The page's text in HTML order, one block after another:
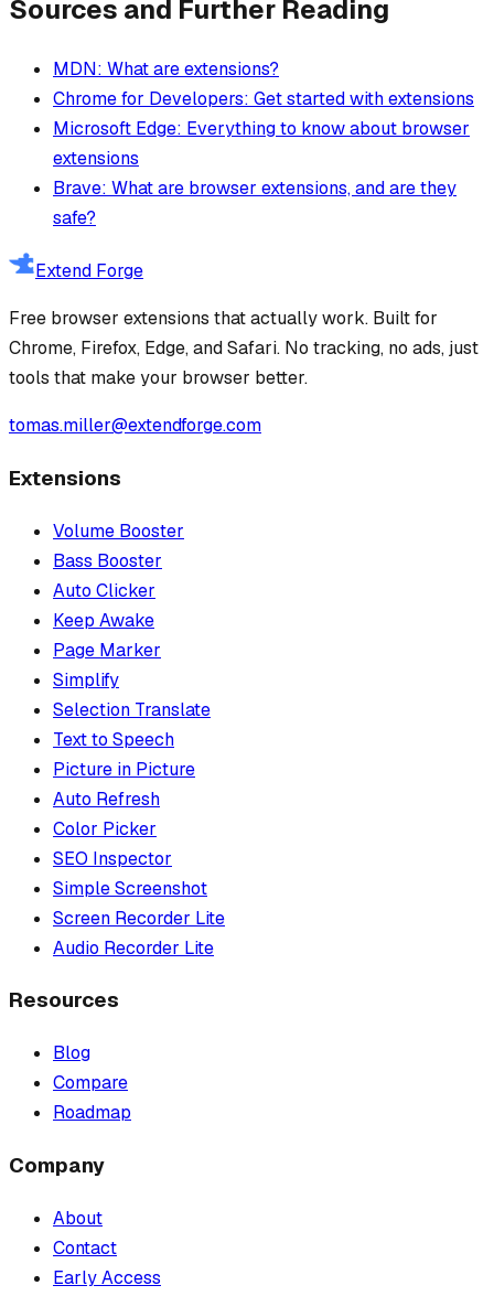
Sources and Further Reading
MDN: What are extensions?
Chrome for Developers: Get started with extensions
Microsoft Edge: Everything to know about browser
extensions
Brave: What are browser extensions, and are they
safe?
Extend Forge
Free browser extensions that actually work. Built for
Chrome, Firefox, Edge, and Safari. No tracking, no ads, just
tools that make your browser better.
tomas.miller@extendforge.com
Extensions
Volume Booster
Bass Booster
Auto Clicker
Keep Awake
Page Marker
Simplify
Selection Translate
Text to Speech
Picture in Picture
Auto Refresh
Color Picker
SEO Inspector
Simple Screenshot
Screen Recorder Lite
Audio Recorder Lite
Resources
Blog
Compare
Roadmap
Company
About
Contact
Early Access